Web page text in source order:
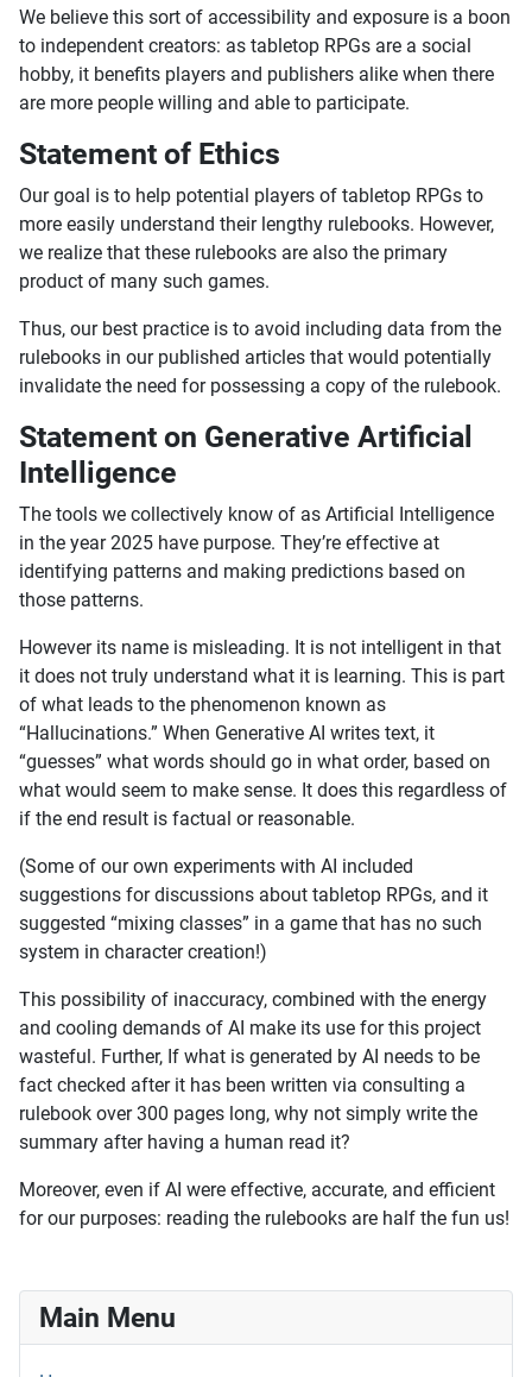
We believe this sort of accessibility and exposure is a boon
to independent creators: as tabletop RPGs are a social
hobby, it benefits players and publishers alike when there
are more people willing and able to participate.
Statement of Ethics
Our goal is to help potential players of tabletop RPGs to
more easily understand their lengthy rulebooks. However,
we realize that these rulebooks are also the primary
product of many such games.
Thus, our best practice is to avoid including data from the
rulebooks in our published articles that would potentially
invalidate the need for possessing a copy of the rulebook.
Statement on Generative Artificial
Intelligence
The tools we collectively know of as Artificial Intelligence
in the year 2025 have purpose. They’re effective at
identifying patterns and making predictions based on
those patterns.
However its name is misleading. It is not intelligent in that
it does not truly understand what it is learning. This is part
of what leads to the phenomenon known as
“Hallucinations.” When Generative AI writes text, it
“guesses” what words should go in what order, based on
what would seem to make sense. It does this regardless of
if the end result is factual or reasonable.
(Some of our own experiments with AI included
suggestions for discussions about tabletop RPGs, and it
suggested “mixing classes” in a game that has no such
system in character creation!)
This possibility of inaccuracy, combined with the energy
and cooling demands of AI make its use for this project
wasteful. Further, If what is generated by AI needs to be
fact checked after it has been written via consulting a
rulebook over 300 pages long, why not simply write the
summary after having a human read it?
Moreover, even if AI were effective, accurate, and efficient
for our purposes: reading the rulebooks are half the fun us!
Main Menu